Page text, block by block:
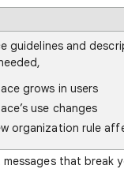
guidelines and
grows in users
use changes
organization rule
messages that break